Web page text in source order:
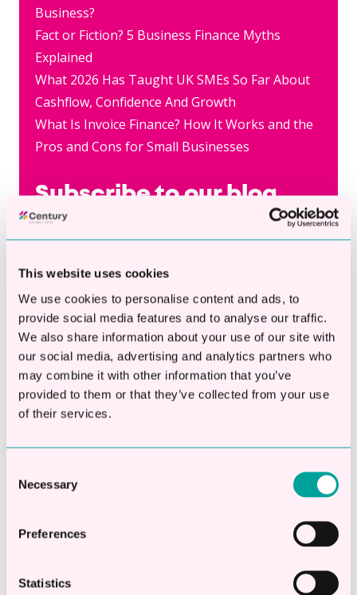
This website uses cookies
We use cookies to personalise content and ads, to
provide social media features and to analyse our traffic.
We also share information about your use of our site with
our social media, advertising and analytics partners who
may combine it with other information that you’ve
provided to them or that they’ve collected from your use
of their services.
Selection
Necessary
Preferences
Statistics
Business?
Fact or Fiction? 5 Business Finance Myths
Explained
What 2026 Has Taught UK SMEs So Far About
Cashflow, Confidence And Growth
What Is Invoice Finance? How It Works and the
Pros and Cons for Small Businesses
Subscribe to our blog
Email
This is a search field with an auto-suggest
There are no suggestions because the
Apply online in 2 mins